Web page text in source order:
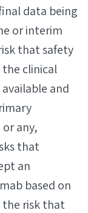
data being
or interim
that safety
the clinical
and
any,
that
an
based on
the risk that